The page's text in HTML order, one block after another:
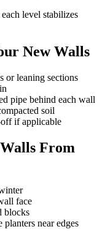
level stabilizes
New Walls
or leaning sections
pipe behind each wall
soil
if applicable
From
face
blocks
near edges